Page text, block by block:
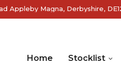
Appleby Magna, Derbyshire,
Home Stocklist